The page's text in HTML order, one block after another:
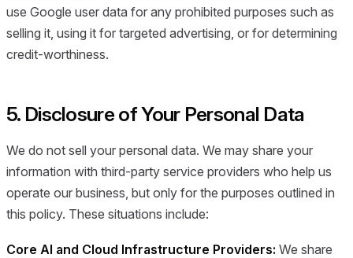
use Google user data for any prohibited purposes such as
selling it, using it for targeted advertising, or for determining
credit-worthiness.
5. Disclosure of Your Personal Data
We do not sell your personal data. We may share your
information with third-party service providers who help us
operate our business, but only for the purposes outlined in
this policy. These situations include:
Core AI and Cloud Infrastructure Providers: We share